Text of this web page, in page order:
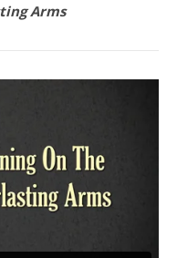
Arms